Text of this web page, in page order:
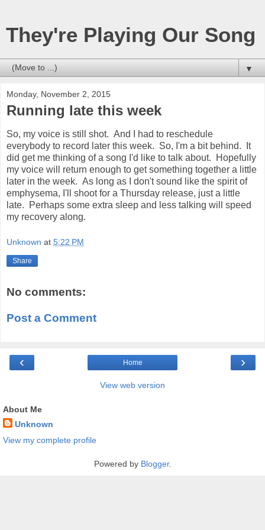
They're Playing Our Song
▼
Monday, November 2, 2015
Running late this week
So, my voice is still shot. And I had to reschedule
everybody to record later this week. So, I'm a bit behind. It
did get me thinking of a song I'd like to talk about. Hopefully
my voice will return enough to get something together a little
later in the week. As long as I don't sound like the spirit of
emphysema, I'll shoot for a Thursday release, just a little
late. Perhaps some extra sleep and less talking will speed
my recovery along.
Unknown at 5:22 PM
Share
No comments:
Post a Comment
‹ ›
Home
View web version
About Me
Unknown
View my complete profile
Powered by Blogger.